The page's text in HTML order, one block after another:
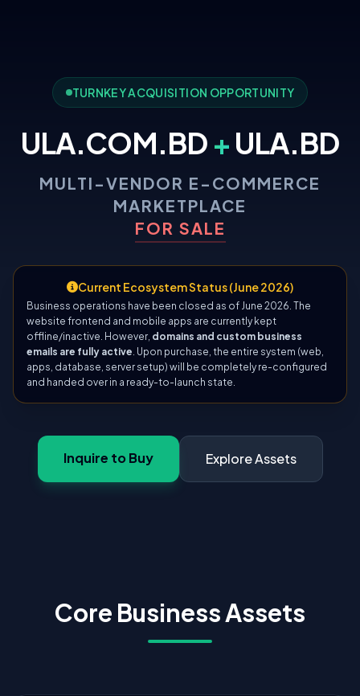
TURNKEY ACQUISITION OPPORTUNITY
ULA.COM.BD + ULA.BD
MULTI-VENDOR E-COMMERCE
MARKETPLACE
FOR SALE
Current Ecosystem Status (June 2026)
Business operations have been closed as of June 2026. The
website frontend and mobile apps are currently kept
offline/inactive. However, domains and custom business
emails are fully active. Upon purchase, the entire system (web,
apps, database, server setup) will be completely re-configured
and handed over in a ready-to-launch state.
Inquire to Buy Explore Assets
Core Business Assets